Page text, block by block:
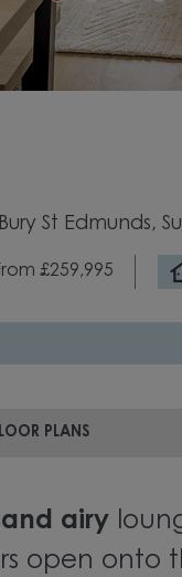
St Edmunds,
£259,995
PLANS
airy
open onto